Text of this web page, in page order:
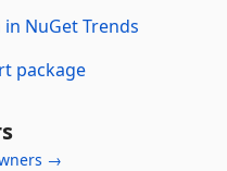
in NuGet Trends
package
→